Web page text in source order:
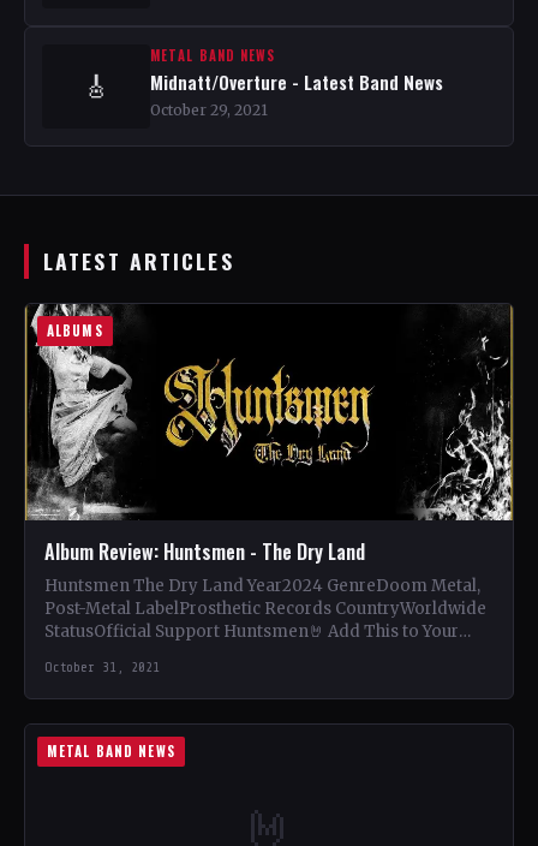
🎸
METAL BAND NEWS
Midnatt/Overture - Latest Band News
October 29, 2021
LATEST ARTICLES
ALBUMS
Album Review: Huntsmen - The Dry Land
Huntsmen The Dry Land Year2024 GenreDoom Metal,
Post-Metal LabelProsthetic Records CountryWorldwide
StatusOfficial Support Huntsmen🤘 Add This to Your
October 31, 2021
METAL BAND NEWS